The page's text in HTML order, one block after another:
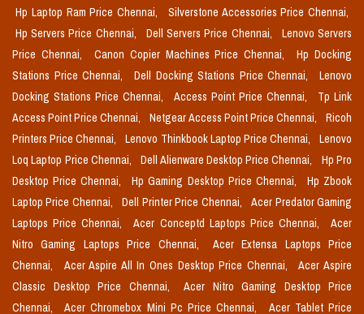
Hp Laptop Ram Price Chennai,
Silverstone Accessories Price Chennai,
Hp Servers Price Chennai,
Dell Servers Price Chennai,
Lenovo Servers
Price Chennai,
Canon Copier Machines Price Chennai,
Hp Docking
Stations Price Chennai,
Dell Docking Stations Price Chennai,
Lenovo
Docking Stations Price Chennai,
Access Point Price Chennai,
Tp Link
Access Point Price Chennai,
Netgear Access Point Price Chennai,
Ricoh
Printers Price Chennai,
Lenovo Thinkbook Laptop Price Chennai,
Lenovo
Loq Laptop Price Chennai,
Dell Alienware Desktop Price Chennai,
Hp Pro
Desktop Price Chennai,
Hp Gaming Desktop Price Chennai,
Hp Zbook
Laptop Price Chennai,
Dell Printer Price Chennai,
Acer Predator Gaming
Laptops Price Chennai,
Acer Conceptd Laptops Price Chennai,
Acer
Nitro Gaming Laptops Price Chennai,
Acer Extensa Laptops Price
Chennai,
Acer Aspire All In Ones Desktop Price Chennai,
Acer Aspire
Classic Desktop Price Chennai,
Acer Nitro Gaming Desktop Price
Chennai,
Acer Chromebox Mini Pc Price Chennai, Acer Tablet Price